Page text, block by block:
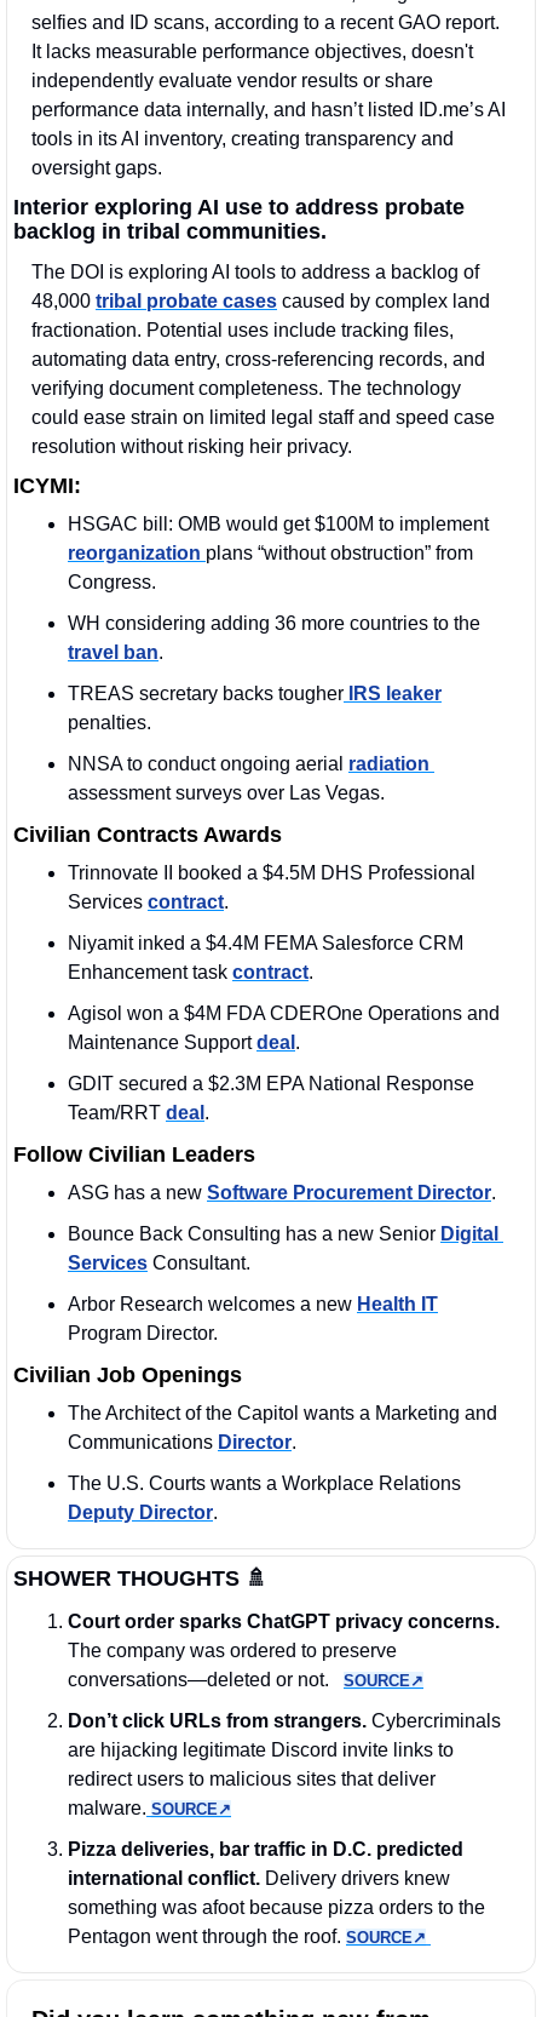
selfies and ID scans, according to a recent GAO report.
It lacks measurable performance objectives, doesn't
independently evaluate vendor results or share
performance data internally, and hasn’t listed ID.me’s AI
tools in its AI inventory, creating transparency and
oversight gaps.
Interior exploring AI use to address probate
backlog in tribal communities.
The DOI is exploring AI tools to address a backlog of
48,000 tribal probate cases caused by complex land
fractionation. Potential uses include tracking files,
automating data entry, cross-referencing records, and
verifying document completeness. The technology
could ease strain on limited legal staff and speed case
resolution without risking heir privacy.
ICYMI:
HSGAC bill: OMB would get $100M to implement
reorganization plans “without obstruction” from
Congress.
travel ban.
TREAS secretary backs tougher IRS leaker
penalties.
NNSA to conduct ongoing aerial
assessment surveys over Las Vegas.
Civilian Contracts Awards
Trinnovate II booked a $4.5M DHS Professional
Services contract.
Niyamit inked a $4.4M FEMA Salesforce CRM
Enhancement task contract.
Agisol won a $4M FDA CDEROne Operations and
Maintenance Support deal .
GDIT secured a $2.3M EPA National Response
Team/RRT deal .
Follow Civilian Leaders
ASG has a new Software Procurement Director.
Bounce Back Consulting has a new Senior Digital
Services Consultant.
Arbor Research welcomes a new Health IT
Program Director.
Civilian Job Openings
The Architect of the Capitol wants a Marketing and
Communications Director.
Deputy Director.
SHOWER THOUGHTS 🚿
Court order sparks ChatGPT privacy concerns.
The company was ordered to preserve
conversations—deleted or not. SOURCE↗︎
Don’t click URLs from strangers. Cybercriminals
are hijacking legitimate Discord invite links to
redirect users to malicious sites that deliver
malware. SOURCE↗︎
Pizza deliveries, bar traffic in D.C. predicted
international conflict. Delivery drivers knew
something was afoot because pizza orders to the
Pentagon went through the roof. SOURCE↗︎